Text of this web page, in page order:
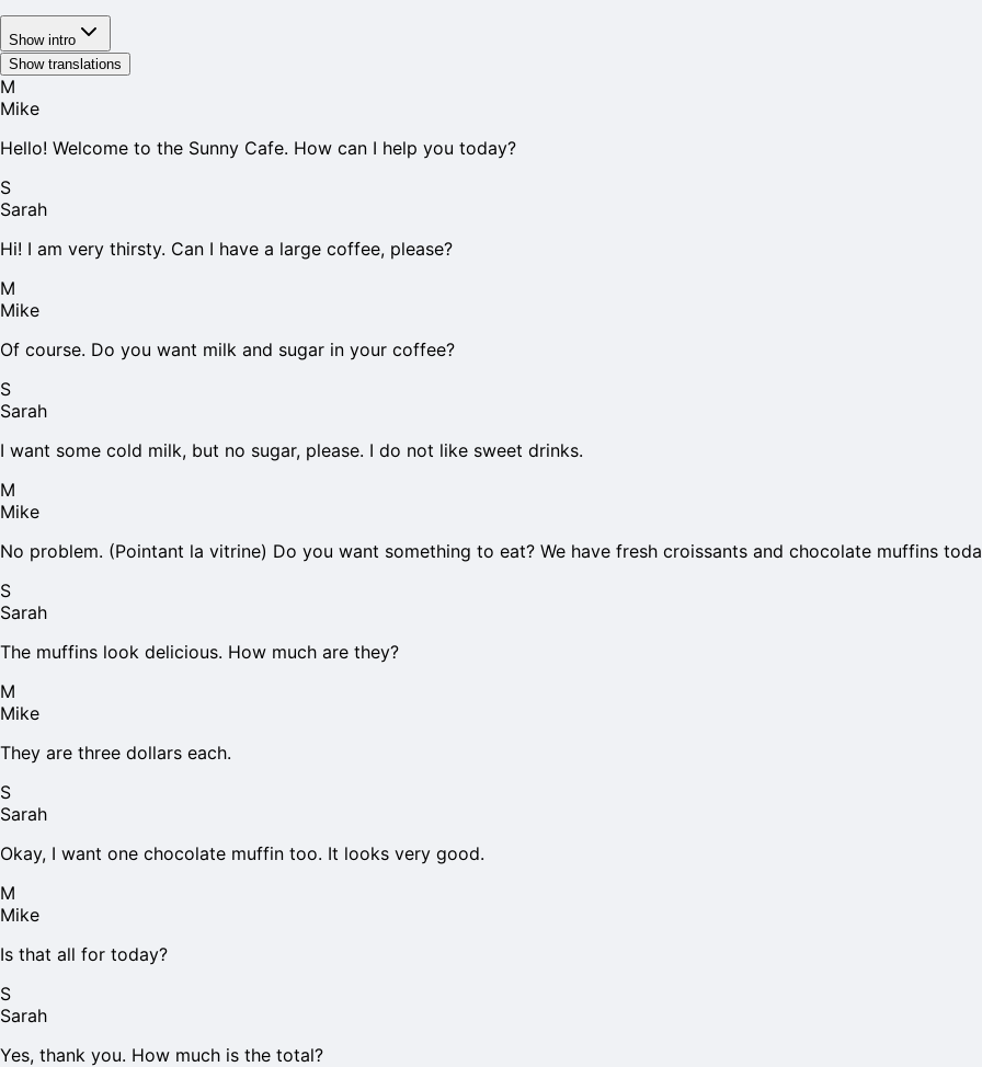
Show intro
Show translations
M
Mike
Hello! Welcome to the Sunny Cafe. How can I help you today?
S
Sarah
Hi! I am very thirsty. Can I have a large coffee, please?
M
Mike
Of course. Do you want milk and sugar in your coffee?
S
Sarah
I want some cold milk, but no sugar, please. I do not like sweet drinks.
M
Mike
No problem. (Pointant la vitrine) Do you want something to eat? We have fresh croissants and chocolate muffins
S
Sarah
The muffins look delicious. How much are they?
M
Mike
They are three dollars each.
S
Sarah
Okay, I want one chocolate muffin too. It looks very good.
M
Mike
Is that all for today?
S
Sarah
Yes, thank you. How much is the total?